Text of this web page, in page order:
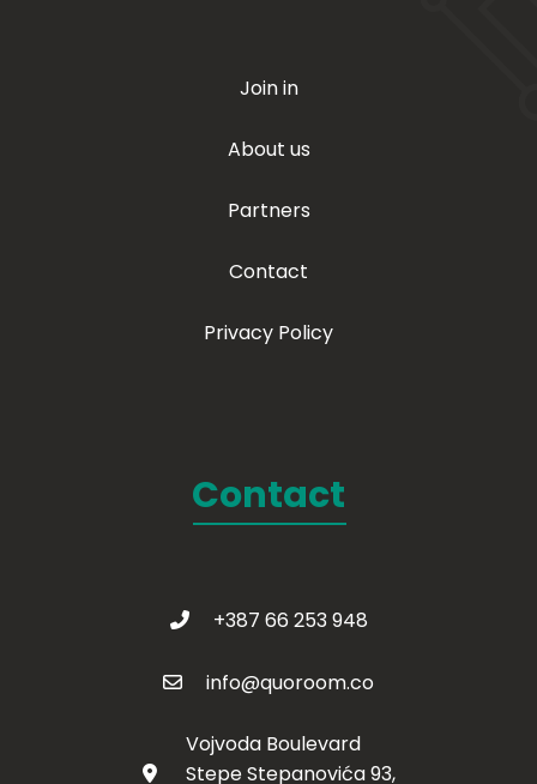
Join in
About us
Partners
Contact
Privacy Policy
Contact
+387 66 253 948
info@quoroom.co
Vojvoda Boulevard
Stepe Stepanovića 93,